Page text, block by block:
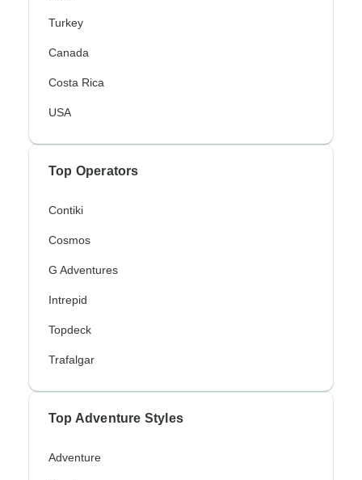
Turkey
Canada
Costa Rica
USA
Top Operators
Contiki
Cosmos
G Adventures
Intrepid
Topdeck
Trafalgar
Top Adventure Styles
Adventure